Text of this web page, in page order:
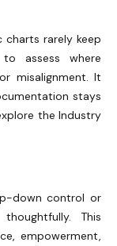
charts rarely keep
assess where
misalignment. It
stays
the Industry
down control or
This
empowerment,